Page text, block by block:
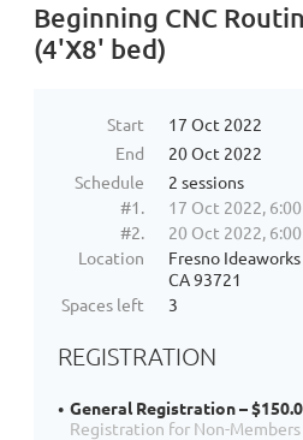
Beginning CNC
(4'X8' bed)
Start
17 Oct 2022
End
20 Oct 2022
Schedule
2 sessions
#1.
17 Oct 2022,
#2.
20 Oct 2022,
Location
Fresno
CA 93721
Spaces left
3
REGISTRATION
General Registration –
Registration for Non-Members